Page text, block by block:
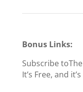
Bonus Links:
Subscribe
It’s Free, and